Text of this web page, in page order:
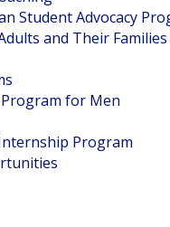
Student Advocacy
and Their Families
for Men
Program